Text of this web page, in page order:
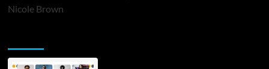
Nicole Brown